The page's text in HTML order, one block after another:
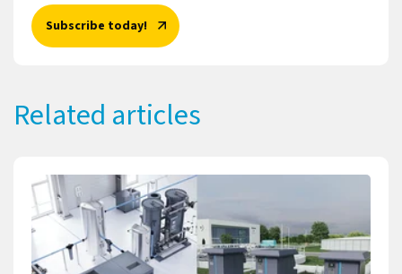
Subscribe today!
Related articles